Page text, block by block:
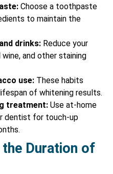
Choose a toothpaste
to maintain the
drinks: Reduce your
and other staining
use: These habits
of whitening results.
treatment: Use at-home
dentist for touch-up
Duration of